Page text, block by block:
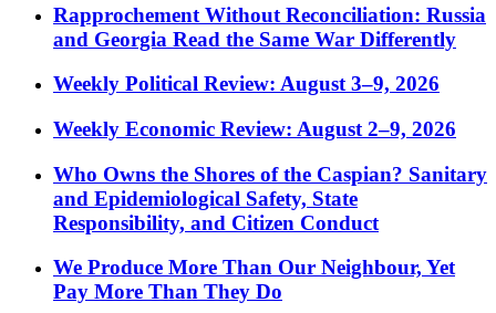
Rapprochement Without Reconciliation: Russia
and Georgia Read the Same War Differently
Weekly Political Review: August 3–9, 2026
Weekly Economic Review: August 2–9, 2026
Who Owns the Shores of the Caspian? Sanitary
and Epidemiological Safety, State
Responsibility, and Citizen Conduct
We Produce More Than Our Neighbour, Yet
Pay More Than They Do